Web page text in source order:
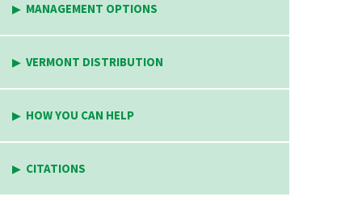
MANAGEMENT OPTIONS
VERMONT DISTRIBUTION
HOW YOU CAN HELP
CITATIONS